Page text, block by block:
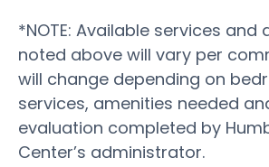
*NOTE: Available services and
noted above will vary per
will change depending on
services, amenities needed
evaluation completed by
Center’s administrator.